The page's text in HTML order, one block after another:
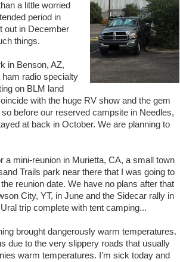
a little worried
period in
out in December
things.
in Benson, AZ,
ham radio specialty
on BLM land
with the huge RV show and the gem
before our reserved campsite in Needles,
at back in October. We are planning to
a mini-reunion in Murietta, CA, a small town
Trails park near there that I was going to
reunion date. We have no plans after that
City, YT, in June and the Sidecar rally in
trip complete with tent camping...
brought dangerously warm temperatures.
due to the very slippery roads that usually
warm temperatures. I’m sick today and